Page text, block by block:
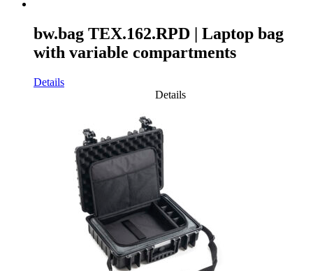
bw.bag TEX.162.RPD | Laptop bag
with variable compartments
Details
Details